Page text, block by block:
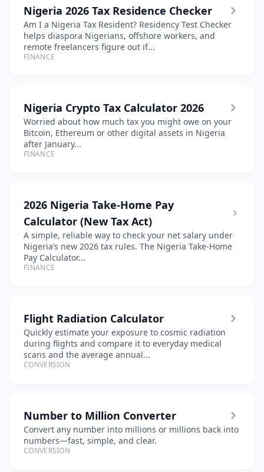
Nigeria 2026 Tax Residence Checker
Am I a Nigeria Tax Resident? Residency Test Checker
helps diaspora Nigerians, offshore workers, and
remote freelancers figure out if...
FINANCE
Nigeria Crypto Tax Calculator 2026
Worried about how much tax you might owe on your
Bitcoin, Ethereum or other digital assets in Nigeria
after January...
FINANCE
2026 Nigeria Take-Home Pay
Calculator (New Tax Act)
A simple, reliable way to check your net salary under
Nigeria’s new 2026 tax rules. The Nigeria Take-Home
Pay Calculator...
FINANCE
Flight Radiation Calculator
Quickly estimate your exposure to cosmic radiation
during flights and compare it to everyday medical
scans and the average annual...
CONVERSION
Number to Million Converter
Convert any number into millions or millions back into
numbers—fast, simple, and clear.
CONVERSION